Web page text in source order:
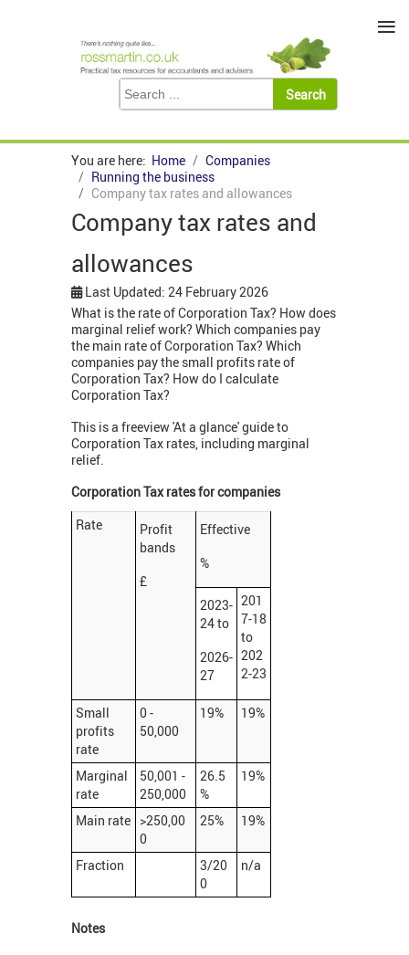
You are here: Home
Companies
Running the business
Company tax rates and allowances
Company tax rates and
allowances
Last Updated: 24 February 2026
What is the rate of Corporation Tax? How does
marginal relief work? Which companies pay
the main rate of Corporation Tax? Which
companies pay the small profits rate of
Corporation Tax? How do I calculate
Corporation Tax?
This is a freeview 'At a glance' guide to
Corporation Tax rates, including marginal
relief.
Corporation Tax rates for companies
Rate
Profit
bands
£
Effective
%
2023-
24 to
2026-
27
201
7-18
to
202
2-23
Small
profits
rate
0 -
50,000
19% 19%
Marginal
rate
50,001 -
250,000
26.5
%
19%
Main rate >250,00
0
25% 19%
Fraction
3/20
0
n/a
Notes
≡